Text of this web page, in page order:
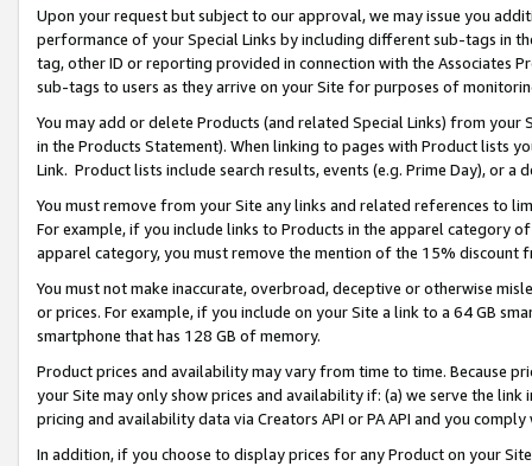
Upon your request but subject to our approval, we may issue you
performance of your Special Links by including different sub-tags in
tag, other ID or reporting provided in connection with the Associates
sub-tags to users as they arrive on your Site for purposes of
You may add or delete Products (and related Special Links) from
in the Products Statement). When linking to pages with Product lists
Link. Product lists include search results, events (e.g. Prime Day), or a
You must remove from your Site any links and related references to
For example, if you include links to Products in the apparel category
apparel category, you must remove the mention of the 15% discount
You must not make inaccurate, overbroad, deceptive or otherwise
or prices. For example, if you include on your Site a link to a 64 GB
smartphone that has 128 GB of memory.
Product prices and availability may vary from time to time. Because
your Site may only show prices and availability if: (a) we serve the
pricing and availability data via Creators API or PA API and you
In addition, if you choose to display prices for any Product on your